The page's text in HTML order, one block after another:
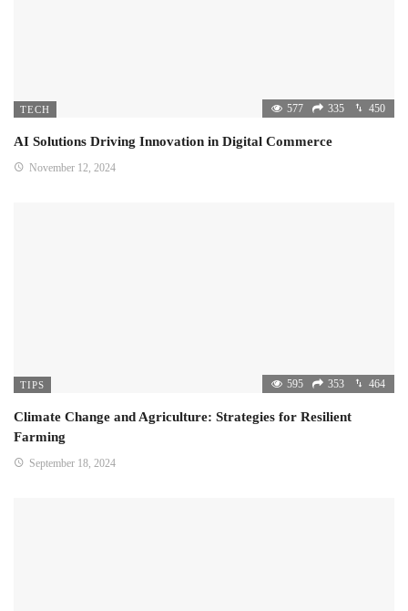
TECH 577 335 450
AI Solutions Driving Innovation in Digital Commerce
November 12, 2024
TIPS 595 353 464
Climate Change and Agriculture: Strategies for Resilient
Farming
September 18, 2024